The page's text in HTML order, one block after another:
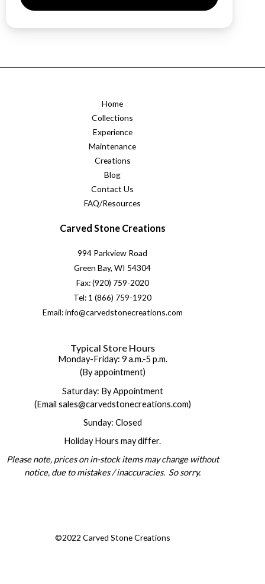
Home
Collections
Experience
Maintenance
Creations
Blog
Contact Us
FAQ/Resources
Carved Stone Creations
994 Parkview Road
Green Bay, WI 54304
Fax: (920) 759-2020
Tel: 1 (866) 759-1920
Email: info@carvedstonecreations.com
Typical Store Hours
Monday-Friday: 9 a.m.-5 p.m.
(By appointment)
Saturday: By Appointment
(Email sales@carvedstonecreations.com)
Sunday: Closed
Holiday Hours may differ.
Please note, prices on in-stock items may change without
notice, due to mistakes / inaccuracies. So sorry.
©2022 Carved Stone Creations